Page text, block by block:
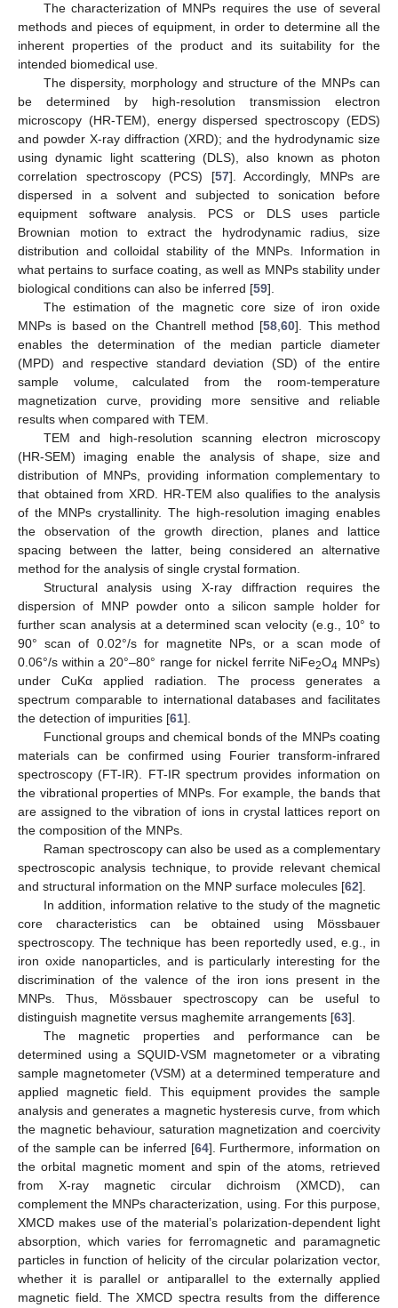
The characterization of MNPs requires the use of several
methods and pieces of equipment, in order to determine all the
inherent properties of the product and its suitability for the
intended biomedical use.
The dispersity, morphology and structure of the MNPs can
be determined by high-resolution transmission electron
microscopy (HR-TEM), energy dispersed spectroscopy (EDS)
and powder X-ray diffraction (XRD); and the hydrodynamic size
using dynamic light scattering (DLS), also known as photon
correlation spectroscopy (PCS) [57]. Accordingly, MNPs are
dispersed in a solvent and subjected to sonication before
equipment software analysis. PCS or DLS uses particle
Brownian motion to extract the hydrodynamic radius, size
distribution and colloidal stability of the MNPs. Information in
what pertains to surface coating, as well as MNPs stability under
biological conditions can also be inferred [59].
The estimation of the magnetic core size of iron oxide
MNPs is based on the Chantrell method [58,60]. This method
enables the determination of the median particle diameter
(MPD) and respective standard deviation (SD) of the entire
sample volume, calculated from the room-temperature
magnetization curve, providing more sensitive and reliable
results when compared with TEM.
TEM and high-resolution scanning electron microscopy
(HR-SEM) imaging enable the analysis of shape, size and
distribution of MNPs, providing information complementary to
that obtained from XRD. HR-TEM also qualifies to the analysis
of the MNPs crystallinity. The high-resolution imaging enables
the observation of the growth direction, planes and lattice
spacing between the latter, being considered an alternative
method for the analysis of single crystal formation.
Structural analysis using X-ray diffraction requires the
dispersion of MNP powder onto a silicon sample holder for
further scan analysis at a determined scan velocity (e.g., 10° to
90° scan of 0.02°/s for magnetite NPs, or a scan mode of
0.06°/s within a 20°–80° range for nickel ferrite NiFe2O4 MNPs)
under CuKα applied radiation. The process generates a
spectrum comparable to international databases and facilitates
the detection of impurities [61].
Functional groups and chemical bonds of the MNPs coating
materials can be confirmed using Fourier transform-infrared
spectroscopy (FT-IR). FT-IR spectrum provides information on
the vibrational properties of MNPs. For example, the bands that
are assigned to the vibration of ions in crystal lattices report on
the composition of the MNPs.
Raman spectroscopy can also be used as a complementary
spectroscopic analysis technique, to provide relevant chemical
and structural information on the MNP surface molecules [62].
In addition, information relative to the study of the magnetic
core characteristics can be obtained using Mössbauer
spectroscopy. The technique has been reportedly used, e.g., in
iron oxide nanoparticles, and is particularly interesting for the
discrimination of the valence of the iron ions present in the
MNPs. Thus, Mössbauer spectroscopy can be useful to
distinguish magnetite versus maghemite arrangements [63].
The magnetic properties and performance can be
determined using a SQUID-VSM magnetometer or a vibrating
sample magnetometer (VSM) at a determined temperature and
applied magnetic field. This equipment provides the sample
analysis and generates a magnetic hysteresis curve, from which
the magnetic behaviour, saturation magnetization and coercivity
of the sample can be inferred [64]. Furthermore, information on
the orbital magnetic moment and spin of the atoms, retrieved
from X-ray magnetic circular dichroism (XMCD), can
complement the MNPs characterization, using. For this purpose,
XMCD makes use of the material’s polarization-dependent light
absorption, which varies for ferromagnetic and paramagnetic
particles in function of helicity of the circular polarization vector,
whether it is parallel or antiparallel to the externally applied
magnetic field. The XMCD spectra results from the difference